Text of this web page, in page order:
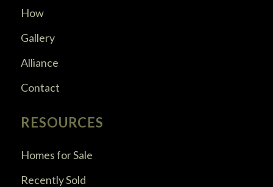
How
Gallery
Alliance
Contact
RESOURCES
Homes for Sale
Recently Sold